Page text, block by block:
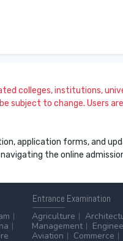
colleges, institutions,
subject to change. Users
application forms, and
the online
Entrance Examination
Agriculture
Management
Aviation
Commerce